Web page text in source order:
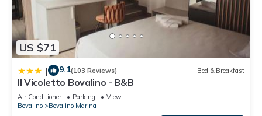
US $71
| 9.1(103 Reviews) Bed & Breakfast
Il Vicoletto Bovalino - B&B
Air Conditioner Parking
View
Bovalino
Bovalino Marina